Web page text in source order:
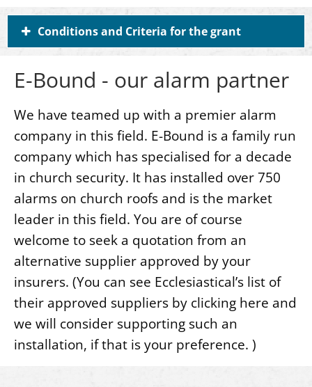
Conditions and Criteria for the grant
E-Bound - our alarm partner
We have teamed up with a premier alarm
company in this field. E-Bound is a family run
company which has specialised for a decade
in church security. It has installed over 750
alarms on church roofs and is the market
leader in this field. You are of course
welcome to seek a quotation from an
alternative supplier approved by your
insurers. (You can see Ecclesiastical’s list of
their approved suppliers by clicking here and
we will consider supporting such an
installation, if that is your preference. )